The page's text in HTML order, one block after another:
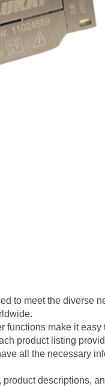
to meet the diverse
functions make it easy
product listing
all the necessary
descriptions,